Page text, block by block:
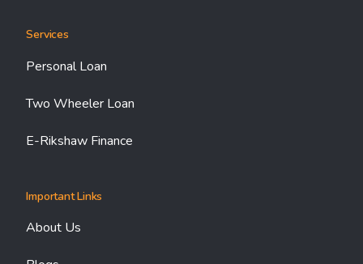
Services
Personal Loan
Two Wheeler Loan
E-Rikshaw Finance
Important Links
About Us